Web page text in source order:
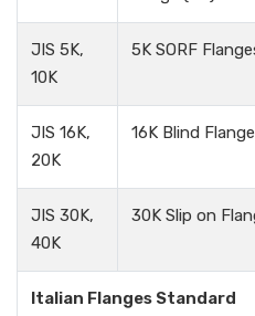
JIS 5K,
10K
5K SORF
JIS 16K,
20K
16K Blind
JIS 30K,
40K
30K Slip on
Italian Flanges Standard